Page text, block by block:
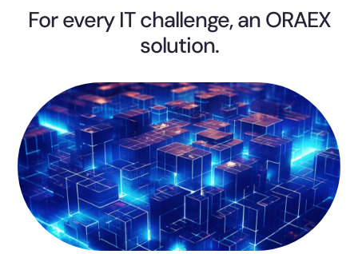
For every IT challenge, an ORAEX
solution.